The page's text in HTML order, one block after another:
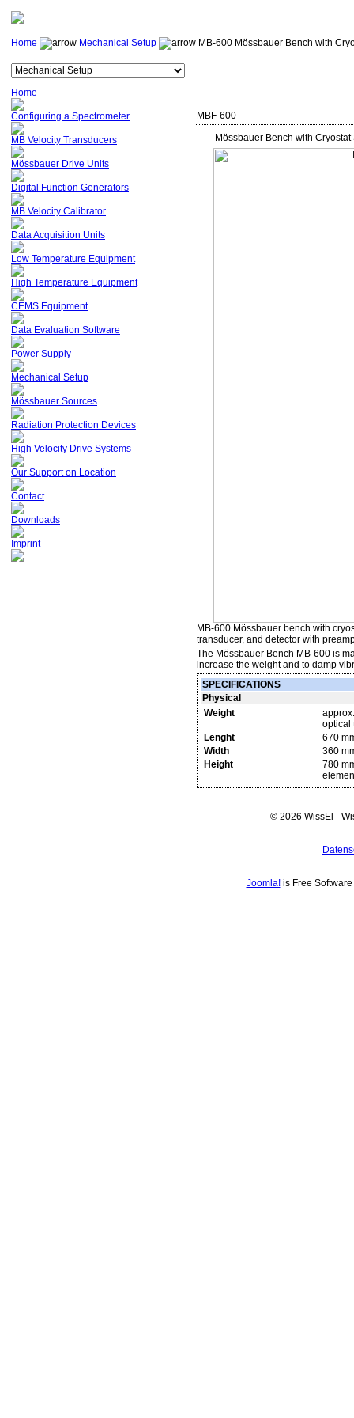
Home Mechanical Setup MB-600 Mössbauer Bench with
Home
Configuring a Spectrometer
MB Velocity Transducers
Mössbauer Drive Units
Digital Function Generators
MB Velocity Calibrator
Data Acquisition Units
Low Temperature Equipment
High Temperature Equipment
CEMS Equipment
Data Evaluation Software
Power Supply
Mechanical Setup
Mössbauer Sources
Radiation Protection Devices
High Velocity Drive Systems
Our Support on Location
Contact
Downloads
Imprint
MBF-600
Mössbauer Bench with Cryostat
MB-600 Mössbauer bench with
transducer, and detector with
The Mössbauer Bench MB-600 is
increase the weight and to damp
SPECIFICATIONS
Physical
Weight
optical
Lenght
670
Width
360
Height
780
© 2026 WissEl -
Joomla!is Free